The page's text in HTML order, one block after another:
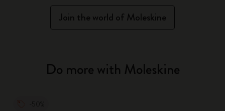
Join the world of Moleskine
Do more with Moleskine